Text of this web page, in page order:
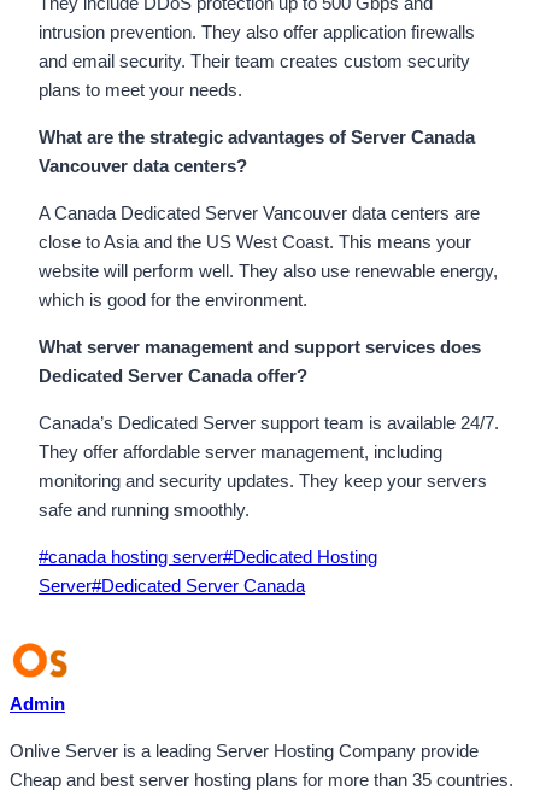
intrusion prevention. They also offer application firewalls
and email security. Their team creates custom security
plans to meet your needs.
What are the strategic advantages of Server Canada
Vancouver data centers?
A Canada Dedicated Server Vancouver data centers are
close to Asia and the US West Coast. This means your
website will perform well. They also use renewable energy,
which is good for the environment.
What server management and support services does
Dedicated Server Canada offer?
Canada’s Dedicated Server support team is available 24/7.
They offer affordable server management, including
monitoring and security updates. They keep your servers
safe and running smoothly.
Post
Tags:
#canada hosting server#Dedicated Hosting
Server#Dedicated Server Canada
Admin
Onlive Server is a leading Server Hosting Company provide
Cheap and best server hosting plans for more than 35 countries.